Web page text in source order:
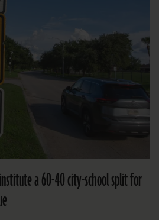
a 60-40 city-school split for